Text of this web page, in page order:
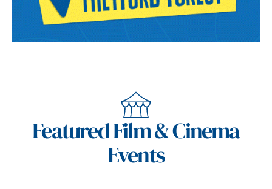
Featured Film & Cinema
Events